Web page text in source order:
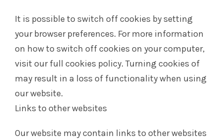
It is possible to switch off cookies by setting
your browser preferences. For more information
on how to switch off cookies on your computer,
visit our full cookies policy. Turning cookies of
may result in a loss of functionality when using
our website.
Links to other websites
Our website may contain links to other websites